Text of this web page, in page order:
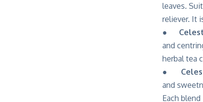
leaves.
reliever. It
●
and
herbal tea
●
and
Each